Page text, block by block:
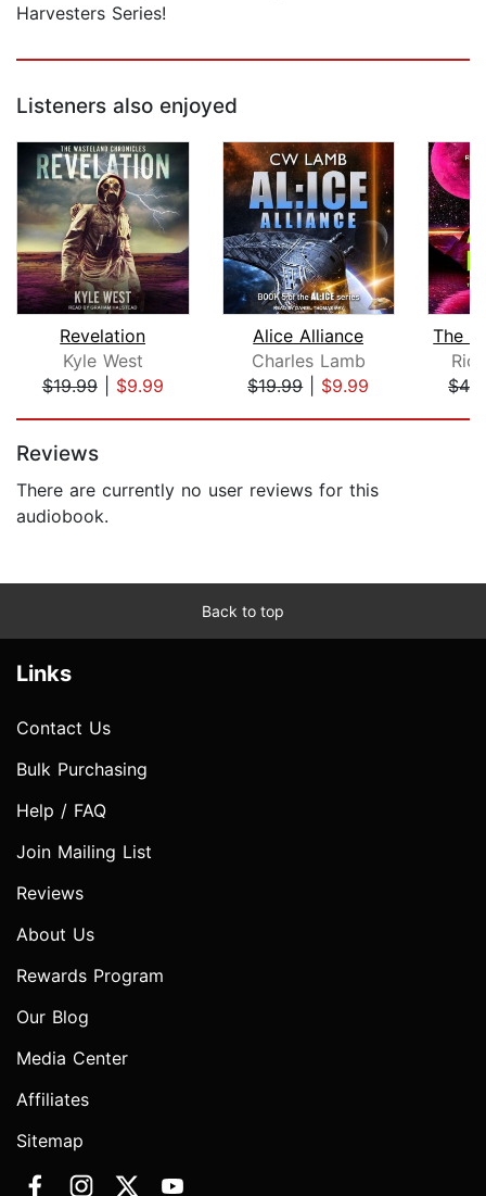
Harvesters Series!
Listeners also enjoyed
Revelation
Kyle West
$19.99| $9.99
Alice Alliance
Charles Lamb
$19.99| $9.99
Reviews
There are currently no user reviews for this
audiobook.
Back to top
Links
Contact Us
Bulk Purchasing
Help / FAQ
Join Mailing List
Reviews
About Us
Rewards Program
Our Blog
Media Center
Affiliates
Sitemap